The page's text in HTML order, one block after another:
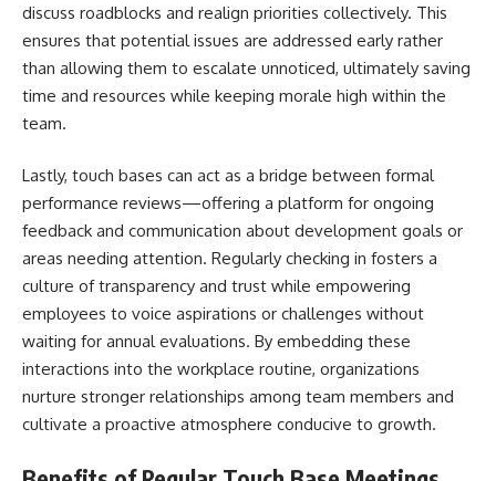
discuss roadblocks and realign priorities collectively. This
ensures that potential issues are addressed early rather
than allowing them to escalate unnoticed, ultimately saving
time and resources while keeping morale high within the
team.
Lastly, touch bases can act as a bridge between formal
performance reviews—offering a platform for ongoing
feedback and communication about development goals or
areas needing attention. Regularly checking in fosters a
culture of transparency and trust while empowering
employees to voice aspirations or challenges without
waiting for annual evaluations. By embedding these
interactions into the workplace routine, organizations
nurture stronger relationships among team members and
cultivate a proactive atmosphere conducive to growth.